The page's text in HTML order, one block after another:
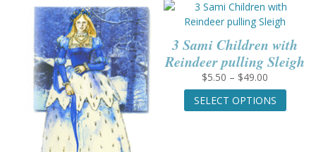
3 Sami Children with
Reindeer pulling Sleigh
$5.50 – $49.00
range:
$5.50
SELECT OPTIONS
This